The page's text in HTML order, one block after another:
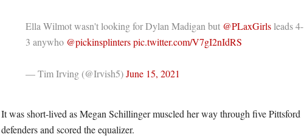
Ella Wilmot wasn't looking for Dylan Madigan but @PLaxGirlsleads 4-
3 anywho @pickinsplinterspic.twitter.com/V7gI2nIdRS
— Tim Irving (@Irvish5)June 15, 2021
It was short-lived as Megan Schillinger muscled her way through five Pittsford
defenders and scored the equalizer.